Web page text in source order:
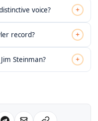
voice? +
record? +
Steinman? +